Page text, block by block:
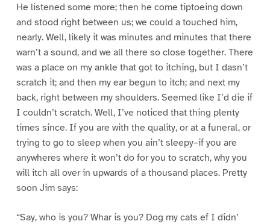
He listened some more; then he come tiptoeing down
and stood right between us; we could a touched him,
nearly. Well, likely it was minutes and minutes that there
warn’t a sound, and we all there so close together. There
was a place on my ankle that got to itching, but I dasn’t
scratch it; and then my ear begun to itch; and next my
back, right between my shoulders. Seemed like I’d die if
I couldn’t scratch. Well, I’ve noticed that thing plenty
times since. If you are with the quality, or at a funeral, or
trying to go to sleep when you ain’t sleepy–if you are
anywheres where it won’t do for you to scratch, why you
will itch all over in upwards of a thousand places. Pretty
soon Jim says:
“Say, who is you? Whar is you? Dog my cats ef I didn’